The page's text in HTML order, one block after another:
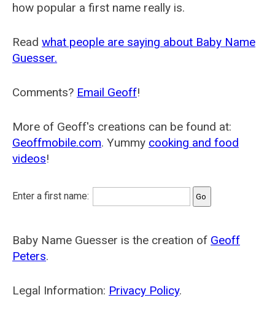
how popular a first name really is.
Read what people are saying about Baby Name
Guesser.
Comments? Email Geoff!
More of Geoff's creations can be found at:
Geoffmobile.com. Yummy cooking and food
videos!
Enter a first name:
Baby Name Guesser is the creation of Geoff
Peters.
Legal Information: Privacy Policy.